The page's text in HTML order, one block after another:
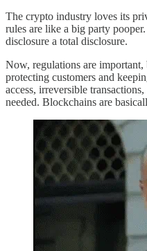
The crypto industry loves its
rules are like a big party
disclosure a total disclosure.
Now, regulations are
protecting customers and
access, irreversible
needed. Blockchains are